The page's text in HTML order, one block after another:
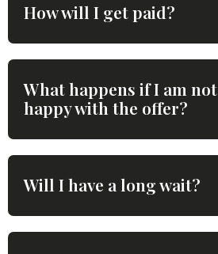
How will I get paid?
What happens if I am not
happy with the offer?
Will I have a long wait?